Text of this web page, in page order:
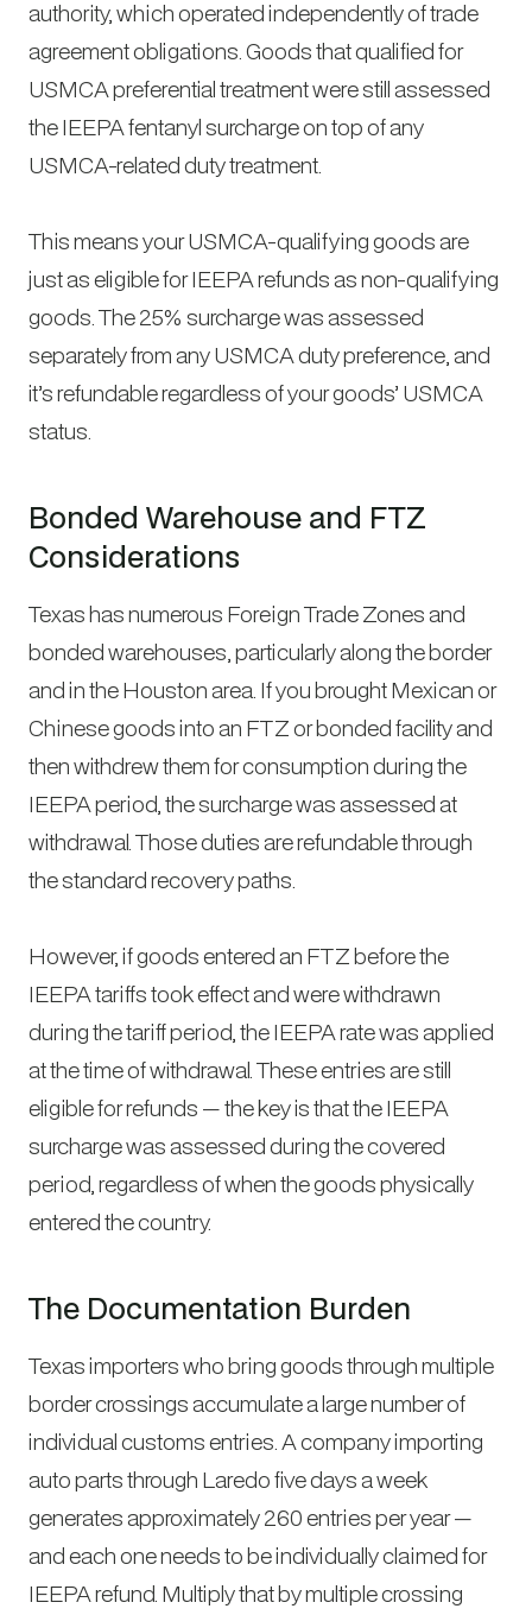
authority, which operated independently of trade
agreement obligations. Goods that qualified for
USMCA preferential treatment were still assessed
the IEEPA fentanyl surcharge on top of any
USMCA-related duty treatment.
This means your USMCA-qualifying goods are
just as eligible for IEEPA refunds as non-qualifying
goods. The 25% surcharge was assessed
separately from any USMCA duty preference, and
it’s refundable regardless of your goods’ USMCA
status.
Bonded Warehouse and FTZ
Considerations
Texas has numerous Foreign Trade Zones and
bonded warehouses, particularly along the border
and in the Houston area. If you brought Mexican or
Chinese goods into an FTZ or bonded facility and
then withdrew them for consumption during the
IEEPA period, the surcharge was assessed at
withdrawal. Those duties are refundable through
the standard recovery paths.
However, if goods entered an FTZ before the
IEEPA tariffs took effect and were withdrawn
during the tariff period, the IEEPA rate was applied
at the time of withdrawal. These entries are still
eligible for refunds — the key is that the IEEPA
surcharge was assessed during the covered
period, regardless of when the goods physically
entered the country.
The Documentation Burden
Texas importers who bring goods through multiple
border crossings accumulate a large number of
individual customs entries. A company importing
auto parts through Laredo five days a week
generates approximately 260 entries per year —
and each one needs to be individually claimed for
IEEPA refund. Multiply that by multiple crossing